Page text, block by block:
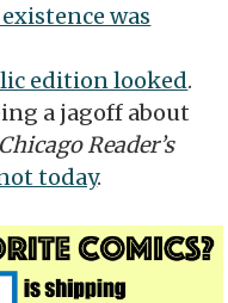
was
edition looked.
a jagoff about
Chicago Reader’s
today.